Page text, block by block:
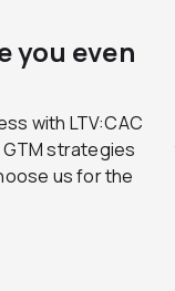
you even
with LTV:CAC
strategies
us for the